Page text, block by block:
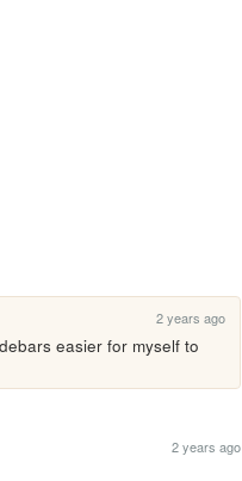
2 years ago
easier for myself to
2 years ago